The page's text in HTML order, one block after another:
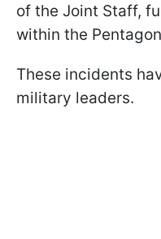
of the Joint Staff,
within the
These incidents
military leaders.